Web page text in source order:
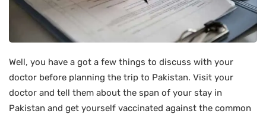
Well, you have a got a few things to discuss with your
doctor before planning the trip to Pakistan. Visit your
doctor and tell them about the span of your stay in
Pakistan and get yourself vaccinated against the common